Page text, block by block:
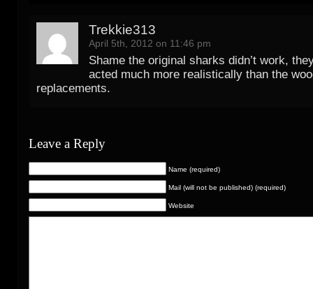
Trekkie313
April 5th, 2012 on 11:46 pm
Shame the original sharks didn’t work,
acted much more realistically than the
replacements.
Leave a Reply
Name (required)
Mail (will not be published) (required)
Website